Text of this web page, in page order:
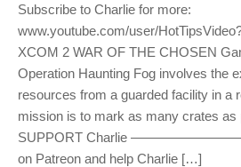
Subscribe to Charlie for more:
www.youtube.com/user/
XCOM 2 WAR OF THE CHOSEN
Operation Haunting Fog involves the
resources from a guarded facility in a
mission is to mark as many crates as
SUPPORT Charlie
on Patreon and help Charlie […]